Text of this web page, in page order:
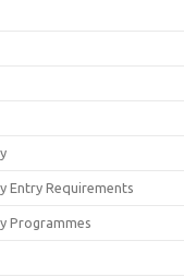
Entry Requirements
Programmes